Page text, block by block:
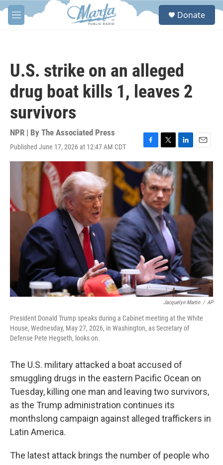
Skip to main content
M
e
S
Donate
U.S. strike on an alleged
drug boat kills 1, leaves 2
survivors
NPR | By The Associated Press
Published June 17, 2026 at 12:47 AM CDT
F
a
c
e
b
o
o
k
T
w
i
t
t
e
r
L
i
I
n
E
m
i
l
Jacquelyn Martin / AP
President Donald Trump speaks during a Cabinet meeting at the White
House, Wednesday, May 27, 2026, in Washington, as Secretary of
Defense Pete Hegseth, looks on.
The U.S. military attacked a boat accused of
smuggling drugs in the eastern Pacific Ocean on
Tuesday, killing one man and leaving two survivors,
as the Trump administration continues its
monthslong campaign against alleged traffickers in
Latin America.
The latest attack brings the number of people who